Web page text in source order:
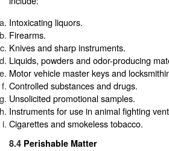
Intoxicating liquors.
Firearms.
Knives and sharp instruments.
Liquids, powders and odor-producing
Motor vehicle master keys and
Controlled substances and drugs.
Unsolicited promotional samples.
Instruments for use in animal fighting
Cigarettes and smokeless tobacco.
8.4 Perishable Matter